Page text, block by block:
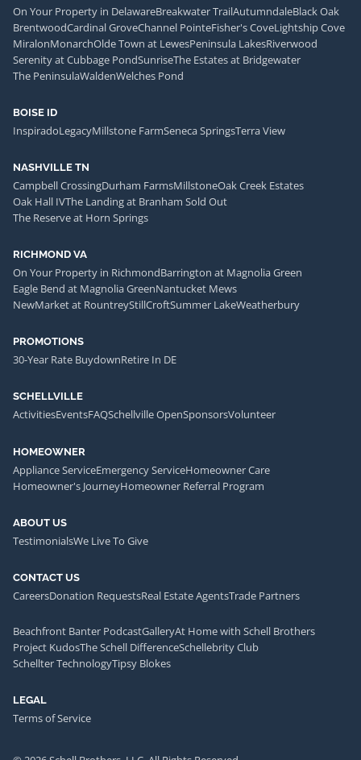
On Your Property in DelawareBreakwater TrailAutumndaleBlack Oak
BrentwoodCardinal GroveChannel PointeFisher's CoveLightship Cove
MiralonMonarchOlde Town at LewesPeninsula LakesRiverwood
Serenity at Cubbage PondSunriseThe Estates at Bridgewater
The PeninsulaWaldenWelches Pond
BOISE ID
InspiradoLegacyMillstone FarmSeneca SpringsTerra View
NASHVILLE TN
Campbell CrossingDurham FarmsMillstoneOak Creek Estates
Oak Hall IVThe Landing at Branham Sold Out
The Reserve at Horn Springs
RICHMOND VA
On Your Property in RichmondBarrington at Magnolia Green
Eagle Bend at Magnolia GreenNantucket Mews
NewMarket at RountreyStillCroftSummer LakeWeatherbury
PROMOTIONS
30-Year Rate BuydownRetire In DE
SCHELLVILLE
ActivitiesEventsFAQSchellville OpenSponsorsVolunteer
HOMEOWNER
Appliance ServiceEmergency ServiceHomeowner Care
Homeowner's JourneyHomeowner Referral Program
ABOUT US
TestimonialsWe Live To Give
CONTACT US
CareersDonation RequestsReal Estate AgentsTrade Partners
Beachfront Banter PodcastGalleryAt Home with Schell Brothers
Project KudosThe Schell DifferenceSchellebrity Club
Schellter TechnologyTipsy Blokes
LEGAL
Terms of Service